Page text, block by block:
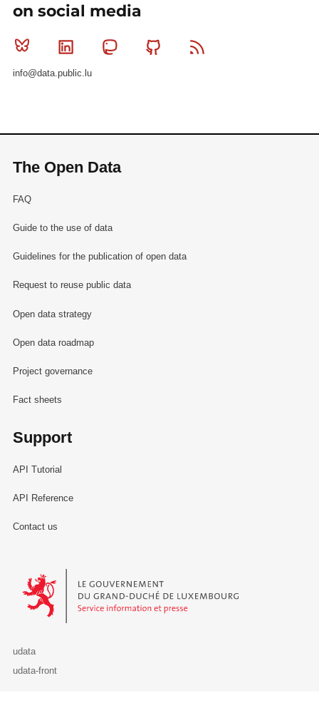
on social media
Bluesky Linkedin MastodonGithub
info@data.public.lu
The Open Data
FAQ
Guide to the use of data
Guidelines for the publication of open data
Request to reuse public data
Open data strategy
Open data roadmap
Project governance
Fact sheets
Support
API Tutorial
API Reference
Contact us
Le Gouvernement du Grand-Duché de Luxembourg - Service
udata
udata-front